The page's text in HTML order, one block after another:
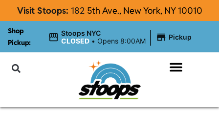
Visit Stoops: 182 5th Ave., New York, NY 10010
Shop
Pickup:
Stoops NYC
CLOSED • Opens 8:00AM Pickup